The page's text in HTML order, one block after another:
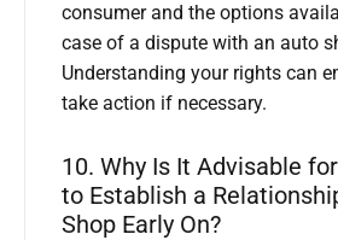
consumer and the options
case of a dispute with an auto
Understanding your rights can
take action if necessary.
10. Why Is It Advisable
to Establish a
Shop Early On?